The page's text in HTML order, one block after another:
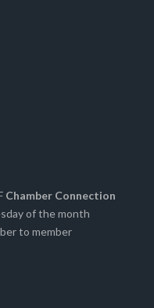
Chamber Connection
of the month
to member